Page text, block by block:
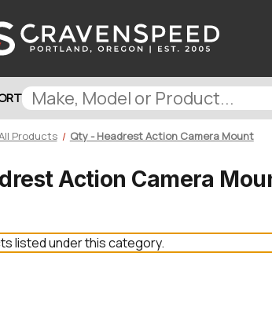
Products Qty - Headrest Action Camera Mount
Action Camera
listed under this category.